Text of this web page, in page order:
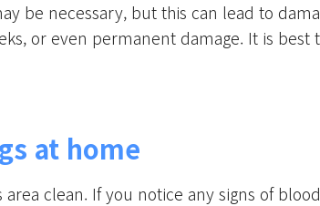
be necessary, but this can lead to
or even permanent damage. It is best
at home
clean. If you notice any signs of